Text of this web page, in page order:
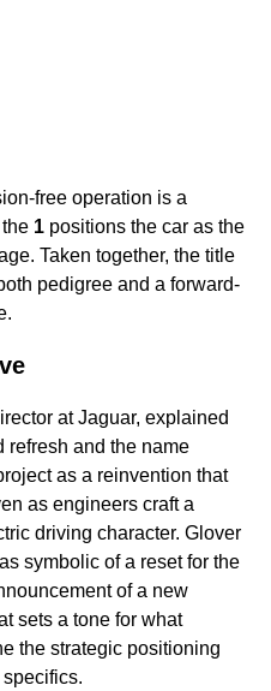
free operation is a
1 positions the car as the
Taken together, the title
pedigree and a forward-
at Jaguar, explained
refresh and the name
as a reinvention that
as engineers craft a
driving character. Glover
symbolic of a reset for the
of a new
sets a tone for what
the strategic positioning